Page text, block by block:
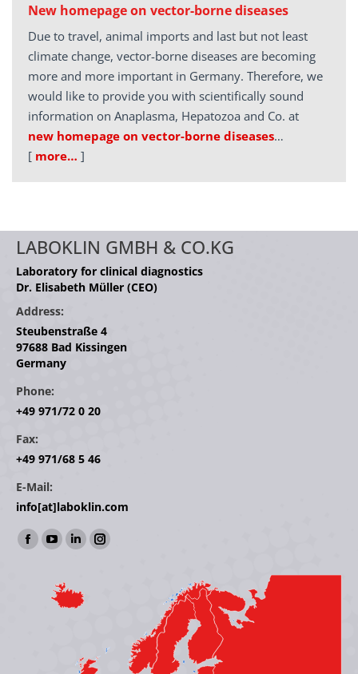
New homepage on vector-borne diseases
Due to travel, animal imports and last but not least
climate change, vector-borne diseases are becoming
more and more important in Germany. Therefore, we
would like to provide you with scientifically sound
information on Anaplasma, Hepatozoa and Co. at
new homepage on vector-borne diseases…
[ more… ]
LABOKLIN GMBH & CO.KG
Laboratory for clinical diagnostics
Dr. Elisabeth Müller (CEO)
Address:
Steubenstraße 4
97688 Bad Kissingen
Germany
Phone:
+49 971/72 0 20
Fax:
+49 971/68 5 46
E-Mail:
info[at]laboklin.com
Find us on:
Facebook
opens
YouTube
opens
in
Linkedin
opens
in
window
Instagram
window